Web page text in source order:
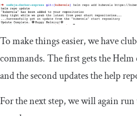
To make things easier, we have
commands. The first gets the
and the second updates the help
For the next step, we will again